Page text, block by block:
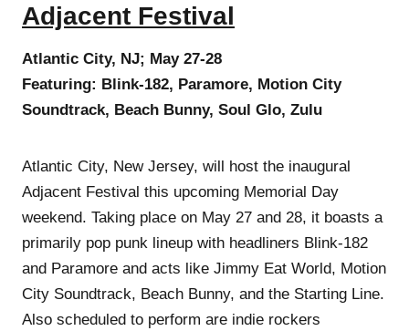
Adjacent Festival
Atlantic City, NJ; May 27-28
Featuring: Blink-182, Paramore, Motion City
Soundtrack, Beach Bunny, Soul Glo, Zulu
Atlantic City, New Jersey, will host the inaugural
Adjacent Festival this upcoming Memorial Day
weekend. Taking place on May 27 and 28, it boasts a
primarily pop punk lineup with headliners Blink-182
and Paramore and acts like Jimmy Eat World, Motion
City Soundtrack, Beach Bunny, and the Starting Line.
Also scheduled to perform are indie rockers